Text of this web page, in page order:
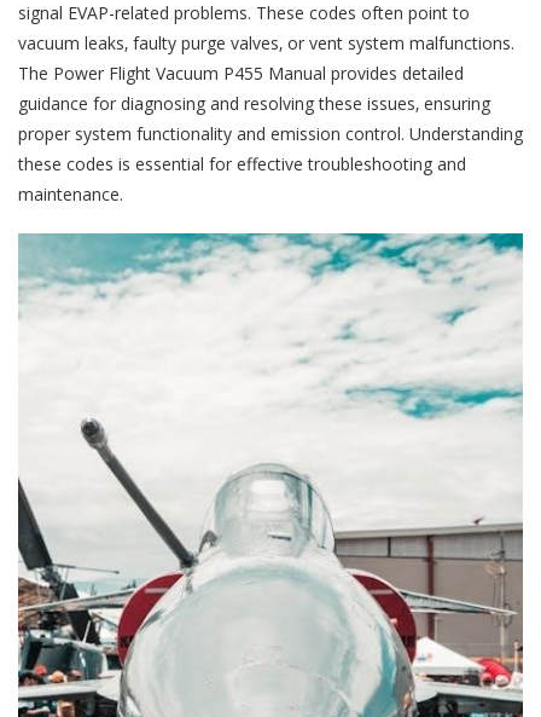
signal EVAP-related problems. These codes often point to
vacuum leaks‚ faulty purge valves‚ or vent system malfunctions.
The Power Flight Vacuum P455 Manual provides detailed
guidance for diagnosing and resolving these issues‚ ensuring
proper system functionality and emission control. Understanding
these codes is essential for effective troubleshooting and
maintenance.